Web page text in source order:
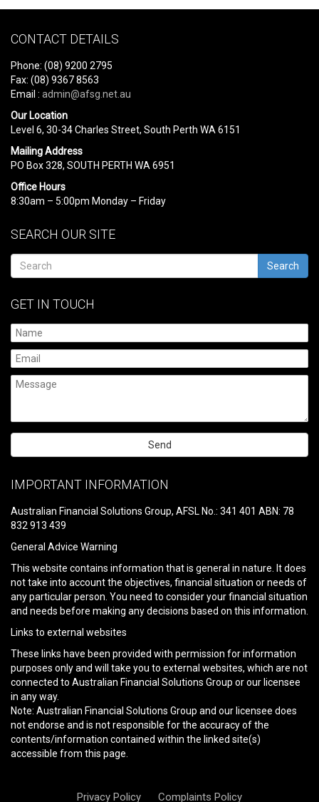
CONTACT DETAILS
Phone: (08) 9200 2795
Fax: (08) 9367 8563
Email : admin@afsg.net.au
Our Location
Level 6, 30-34 Charles Street, South Perth WA 6151
Mailing Address
PO Box 328, SOUTH PERTH WA 6951
Office Hours
8:30am – 5:00pm Monday – Friday
SEARCH OUR SITE
Search
GET IN TOUCH
leave
field
empty.
IMPORTANT INFORMATION
Australian Financial Solutions Group, AFSL No.: 341 401 ABN: 78
832 913 439
General Advice Warning
This website contains information that is general in nature. It does
not take into account the objectives, financial situation or needs of
any particular person. You need to consider your financial situation
and needs before making any decisions based on this information.
Links to external websites
These links have been provided with permission for information
purposes only and will take you to external websites, which are not
connected to Australian Financial Solutions Group or our licensee
in any way.
Note: Australian Financial Solutions Group and our licensee does
not endorse and is not responsible for the accuracy of the
contents/information contained within the linked site(s)
accessible from this page.
Privacy Policy Complaints Policy